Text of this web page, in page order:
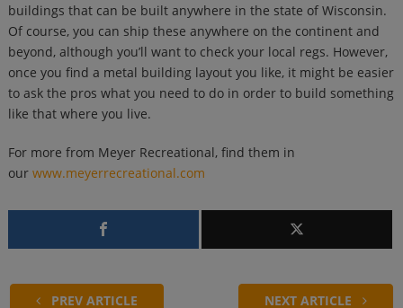
buildings that can be built anywhere in the state of Wisconsin.
Of course, you can ship these anywhere on the continent and
beyond, although you’ll want to check your local regs. However,
once you find a metal building layout you like, it might be easier
to ask the pros what you need to do in order to build something
like that where you live.
For more from Meyer Recreational, find them in
our www.meyerrecreational.com
PREV ARTICLE NEXT ARTICLE